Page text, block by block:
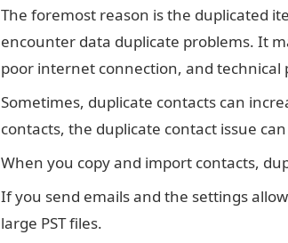
The foremost reason is the duplicated
encounter data duplicate problems. It
poor internet connection, and technical
Sometimes, duplicate contacts can
contacts, the duplicate contact issue
When you copy and import contacts,
If you send emails and the settings
large PST files.